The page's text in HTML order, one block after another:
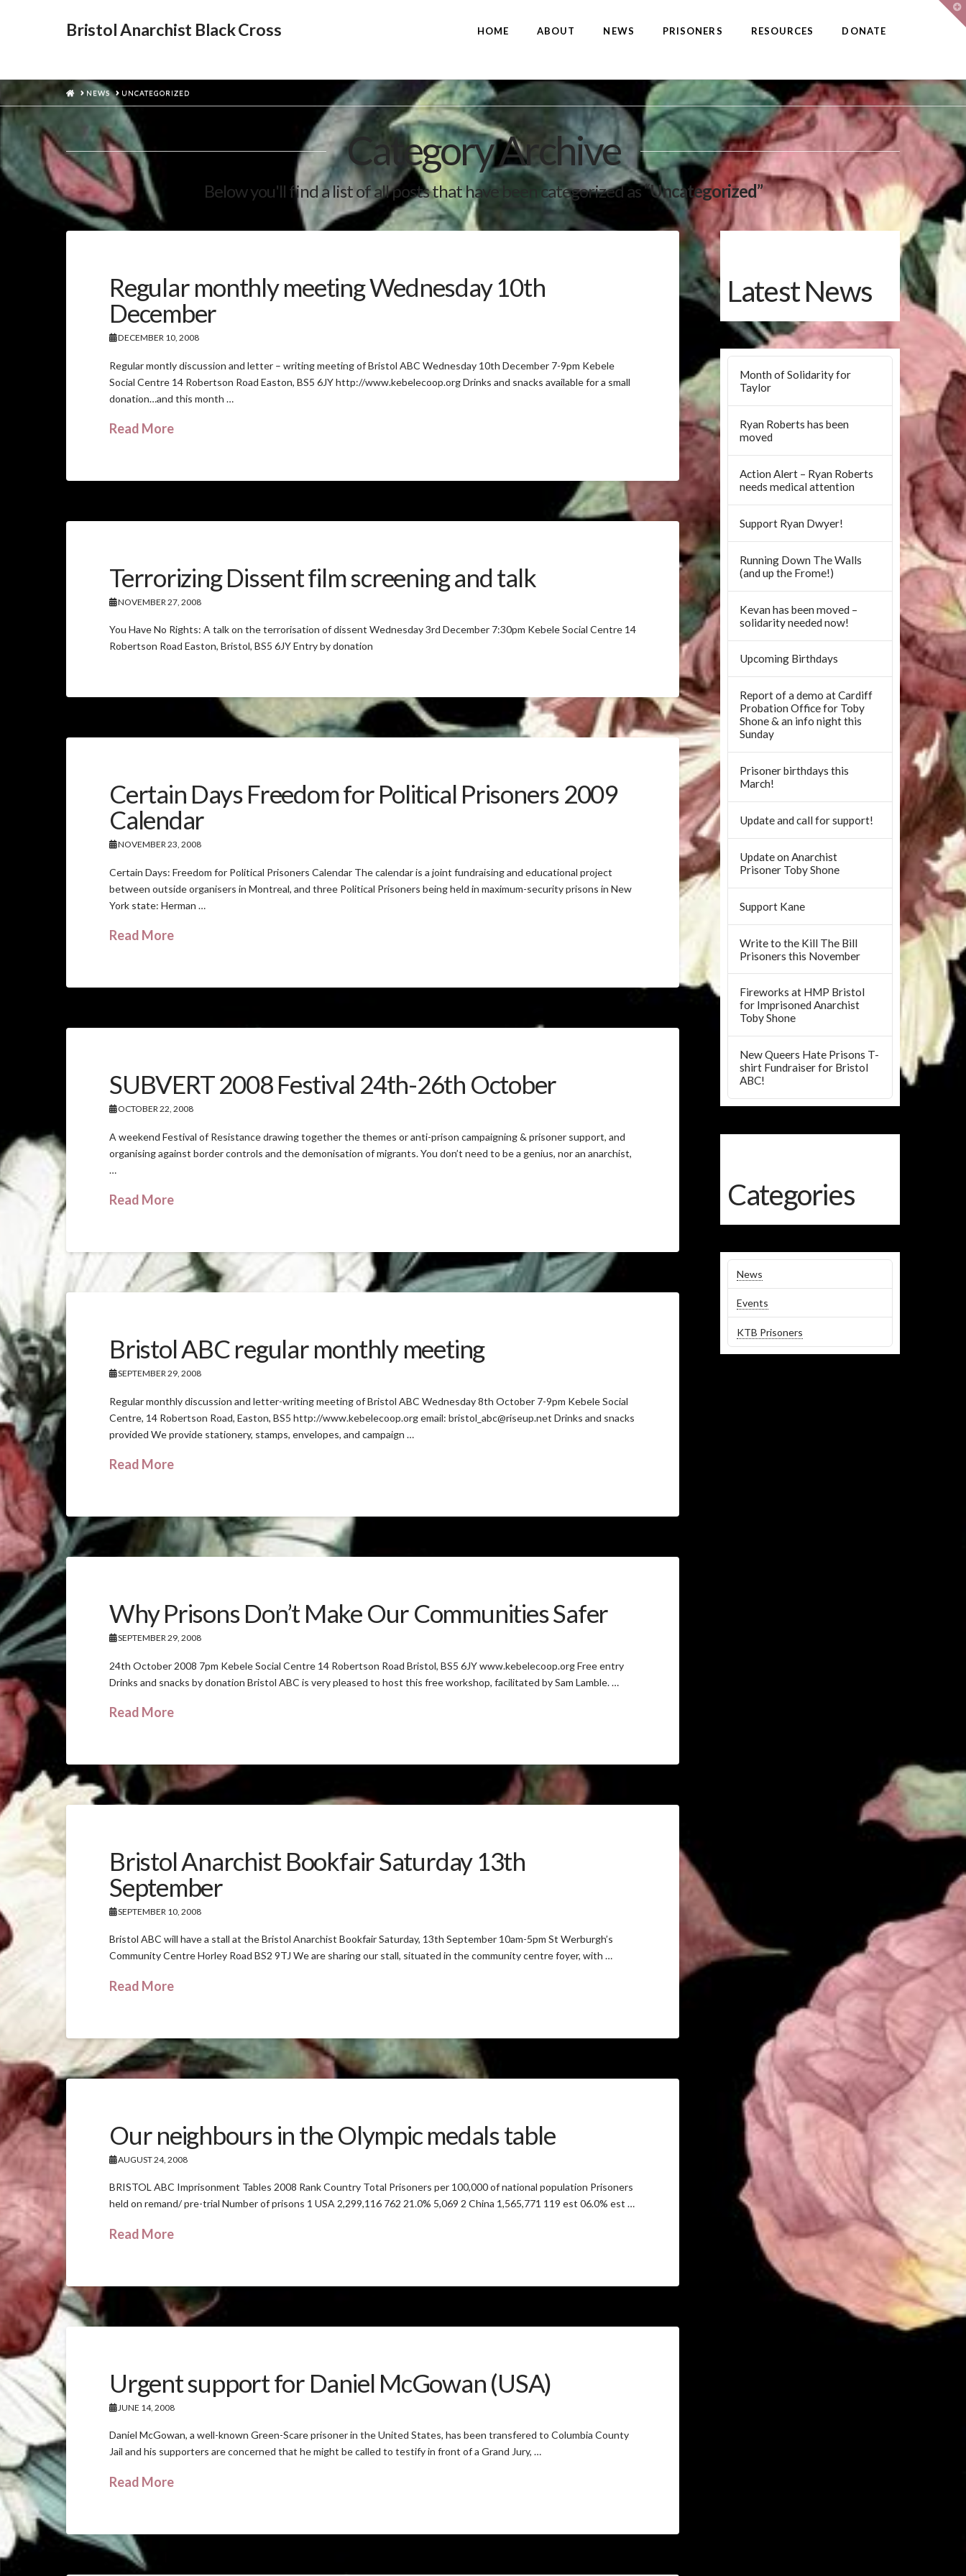
Bristol Anarchist Black Cross HOME ABOUT NEWS PRISONERS RESOURCES DONATE
HOMENEWS UNCATEGORIZED
Category Archive
Below you'll find a list of all posts that have been categorized as“Uncategorized”
Regular monthly meeting Wednesday 10th
December
DECEMBER 10, 2008
Regular montly discussion and letter – writing meeting of Bristol ABC Wednesday 10th December 7-9pm Kebele
Social Centre 14 Robertson Road Easton, BS5 6JY http://www.kebelecoop.org Drinks and snacks available for a small
donation…and this month …
Read More
Terrorizing Dissent film screening and talk
NOVEMBER 27, 2008
You Have No Rights: A talk on the terrorisation of dissent Wednesday 3rd December 7:30pm Kebele Social Centre 14
Robertson Road Easton, Bristol, BS5 6JY Entry by donation
Certain Days Freedom for Political Prisoners 2009
Calendar
NOVEMBER 23, 2008
Certain Days: Freedom for Political Prisoners Calendar The calendar is a joint fundraising and educational project
between outside organisers in Montreal, and three Political Prisoners being held in maximum-security prisons in New
York state: Herman …
Read More
SUBVERT 2008 Festival 24th-26th October
OCTOBER 22, 2008
A weekend Festival of Resistance drawing together the themes or anti-prison campaigning & prisoner support, and
organising against border controls and the demonisation of migrants. You don’t need to be a genius, nor an anarchist,
…
Read More
Bristol ABC regular monthly meeting
SEPTEMBER 29, 2008
Regular monthly discussion and letter-writing meeting of Bristol ABC Wednesday 8th October 7-9pm Kebele Social
Centre, 14 Robertson Road, Easton, BS5 http://www.kebelecoop.org email: bristol_abc@riseup.net Drinks and snacks
provided We provide stationery, stamps, envelopes, and campaign …
Read More
Why Prisons Don’t Make Our Communities Safer
SEPTEMBER 29, 2008
24th October 2008 7pm Kebele Social Centre 14 Robertson Road Bristol, BS5 6JY www.kebelecoop.org Free entry
Drinks and snacks by donation Bristol ABC is very pleased to host this free workshop, facilitated by Sam Lamble. …
Read More
Bristol Anarchist Bookfair Saturday 13th
September
SEPTEMBER 10, 2008
Bristol ABC will have a stall at the Bristol Anarchist Bookfair Saturday, 13th September 10am-5pm St Werburgh’s
Community Centre Horley Road BS2 9TJ We are sharing our stall, situated in the community centre foyer, with …
Read More
Our neighbours in the Olympic medals table
AUGUST 24, 2008
BRISTOL ABC Imprisonment Tables 2008 Rank Country Total Prisoners per 100,000 of national population Prisoners
held on remand/ pre-trial Number of prisons 1 USA 2,299,116 762 21.0% 5,069 2 China 1,565,771 119 est 06.0% est …
Read More
Urgent support for Daniel McGowan (USA)
JUNE 14, 2008
Daniel McGowan, a well-known Green-Scare prisoner in the United States, has been transfered to Columbia County
Jail and his supporters are concerned that he might be called to testify in front of a Grand Jury, …
Read More
Latest News
Month of Solidarity for
Taylor
Ryan Roberts has been
moved
Action Alert – Ryan Roberts
needs medical attention
Support Ryan Dwyer!
Running Down The Walls
(and up the Frome!)
Kevan has been moved –
solidarity needed now!
Upcoming Birthdays
Report of a demo at Cardiff
Probation Office for Toby
Shone & an info night this
Sunday
Prisoner birthdays this
March!
Update and call for support!
Update on Anarchist
Prisoner Toby Shone
Support Kane
Write to the Kill The Bill
Prisoners this November
Fireworks at HMP Bristol
for Imprisoned Anarchist
Toby Shone
New Queers Hate Prisons T-
shirt Fundraiser for Bristol
ABC!
Categories
News
Events
KTB Prisoners